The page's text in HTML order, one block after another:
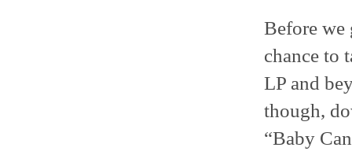
Before we
chance to
LP and
though,
“Baby